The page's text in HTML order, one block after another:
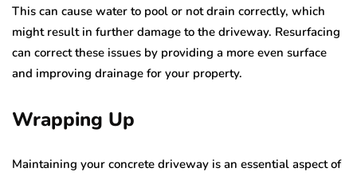
This can cause water to pool or not drain correctly, which
might result in further damage to the driveway. Resurfacing
can correct these issues by providing a more even surface
and improving drainage for your property.
Wrapping Up
Maintaining your concrete driveway is an essential aspect of